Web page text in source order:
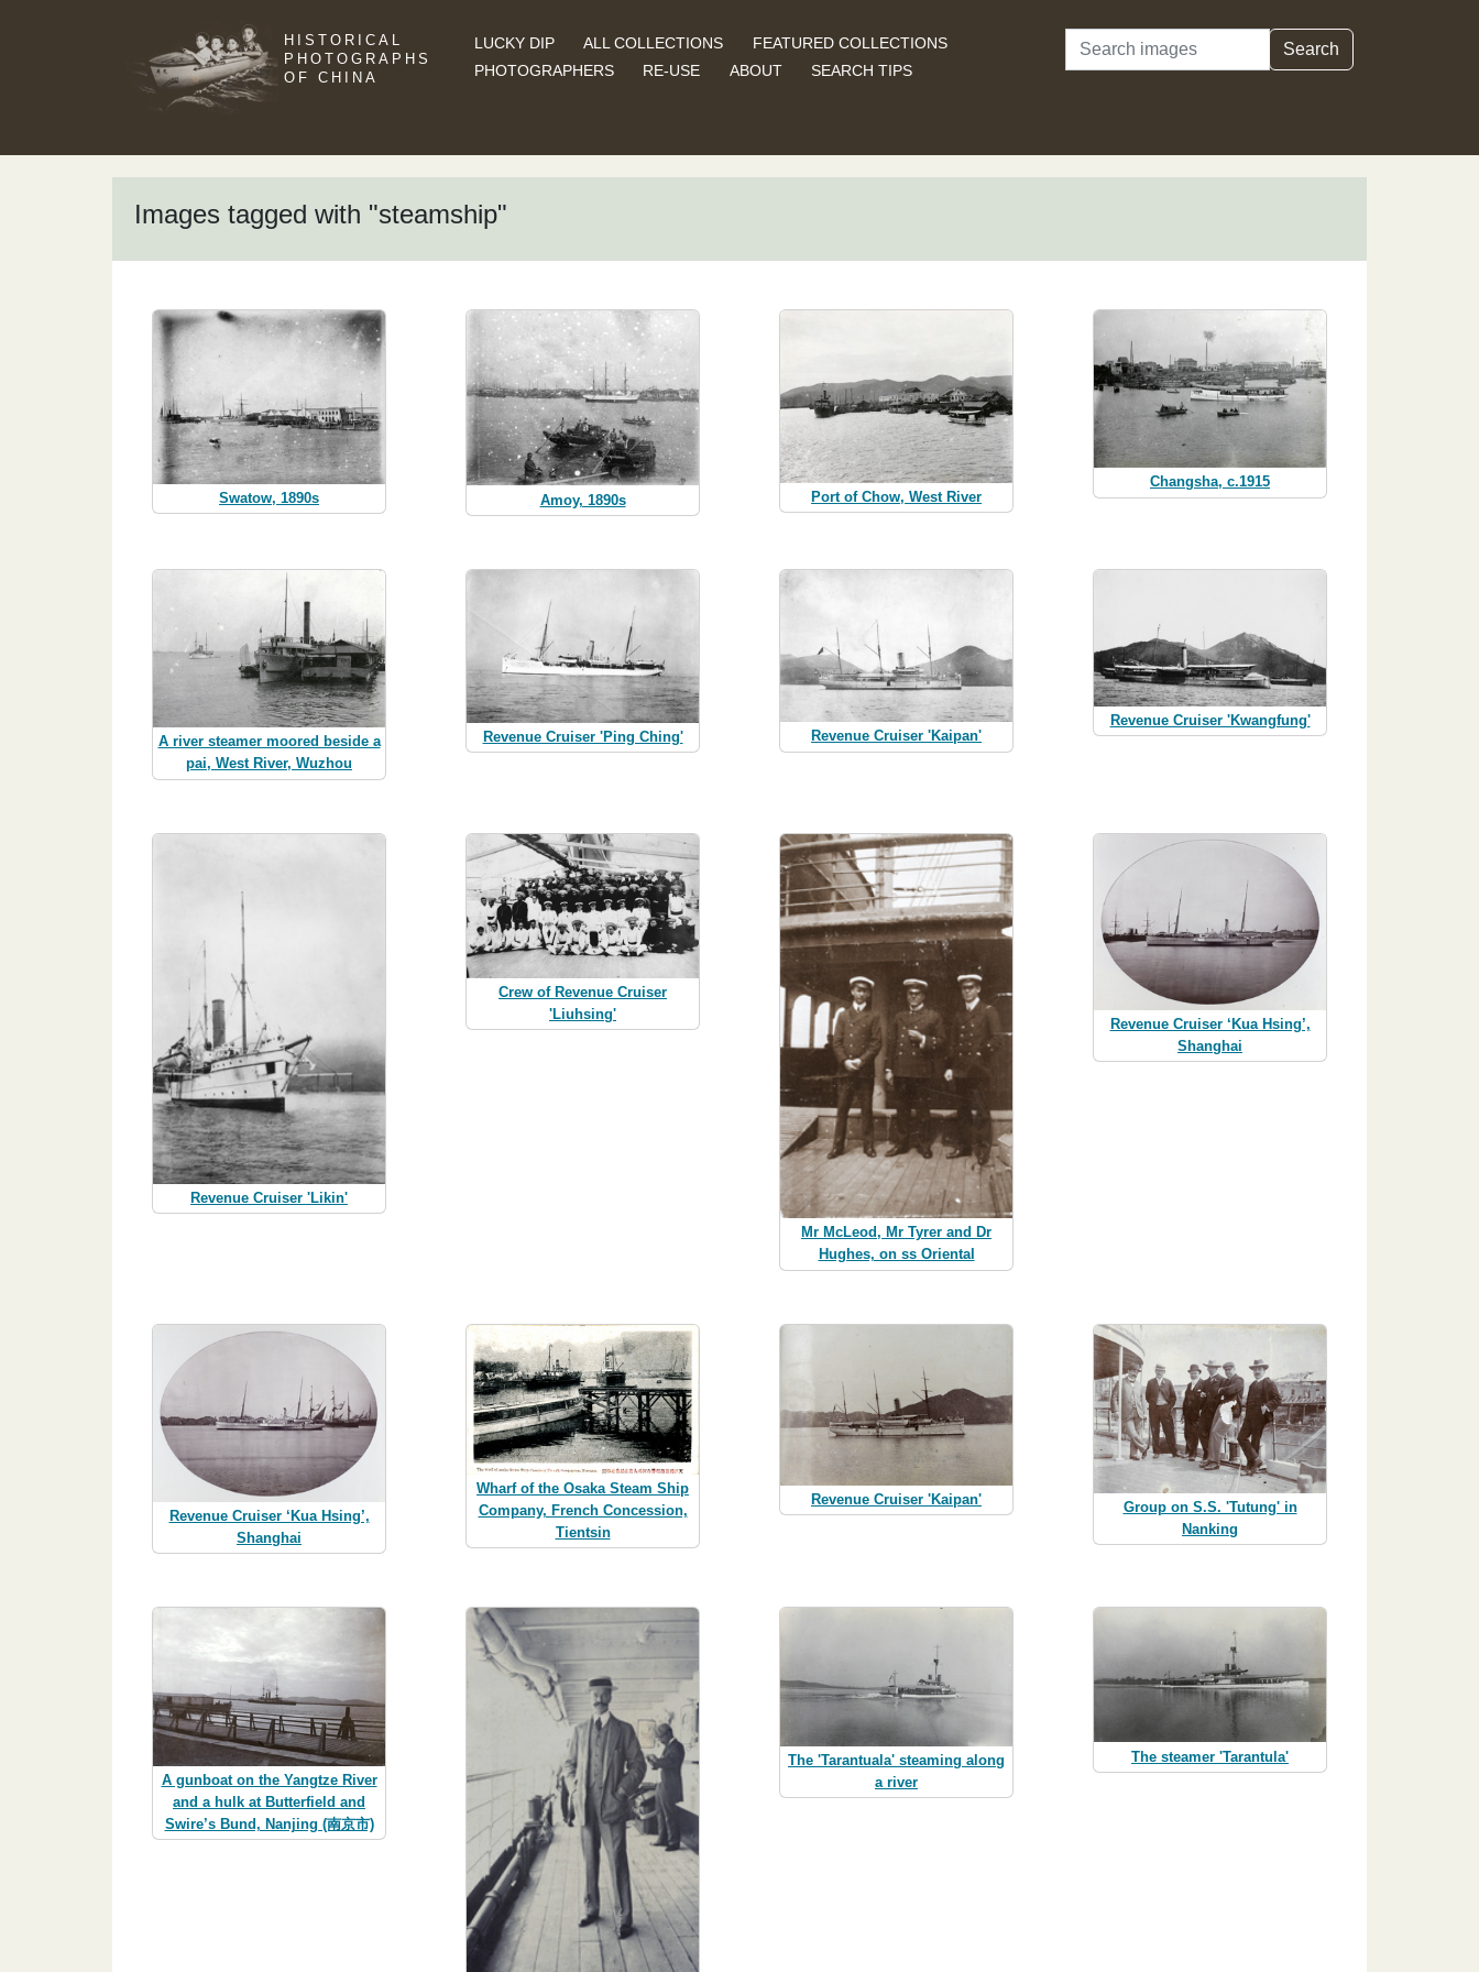
HISTORICAL
PHOTOGRAPHS
OF CHINA
LUCKY DIP ALL COLLECTIONS
FEATURED COLLECTIONS
PHOTOGRAPHERS
RE-USE ABOUT SEARCH TIPS
Search Search
Images tagged with "steamship"
Swatow, 1890s Amoy, 1890s Port of Chow, West River
Changsha, c.1915
A river steamer moored beside a
pai, West River, Wuzhou
Revenue Cruiser 'Ping Ching' Revenue Cruiser 'Kaipan'
Revenue Cruiser 'Kwangfung'
Revenue Cruiser 'Likin'
Crew of Revenue Cruiser
'Liuhsing'
Mr McLeod, Mr Tyrer and Dr
Hughes, on ss Oriental
Revenue Cruiser ‘Kua Hsing’,
Shanghai
Revenue Cruiser ‘Kua Hsing’,
Shanghai
Wharf of the Osaka Steam Ship
Company, French Concession,
Tientsin
Revenue Cruiser 'Kaipan'
Group on S.S. 'Tutung' in
Nanking
A gunboat on the Yangtze River
and a hulk at Butterfield and
Swire’s Bund, Nanjing (南京市)
The 'Tarantuala' steaming along
a river
The steamer 'Tarantula'